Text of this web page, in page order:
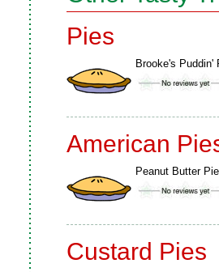
Pies
Brooke's Puddin'
American
Peanut Butter Pie
Custard Pies